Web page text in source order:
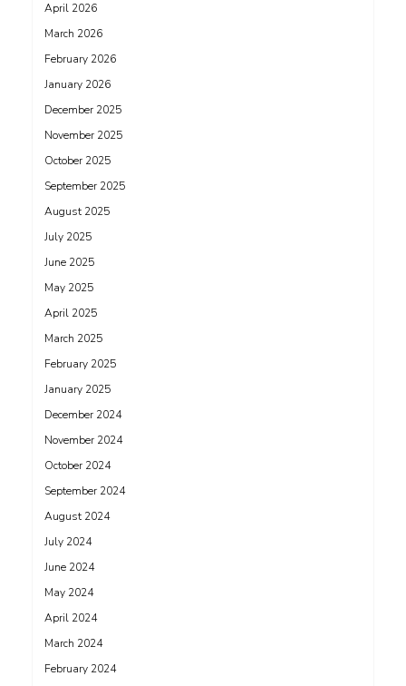
April 2026
March 2026
February 2026
January 2026
December 2025
November 2025
October 2025
September 2025
August 2025
July 2025
June 2025
May 2025
April 2025
March 2025
February 2025
January 2025
December 2024
November 2024
October 2024
September 2024
August 2024
July 2024
June 2024
May 2024
April 2024
March 2024
February 2024